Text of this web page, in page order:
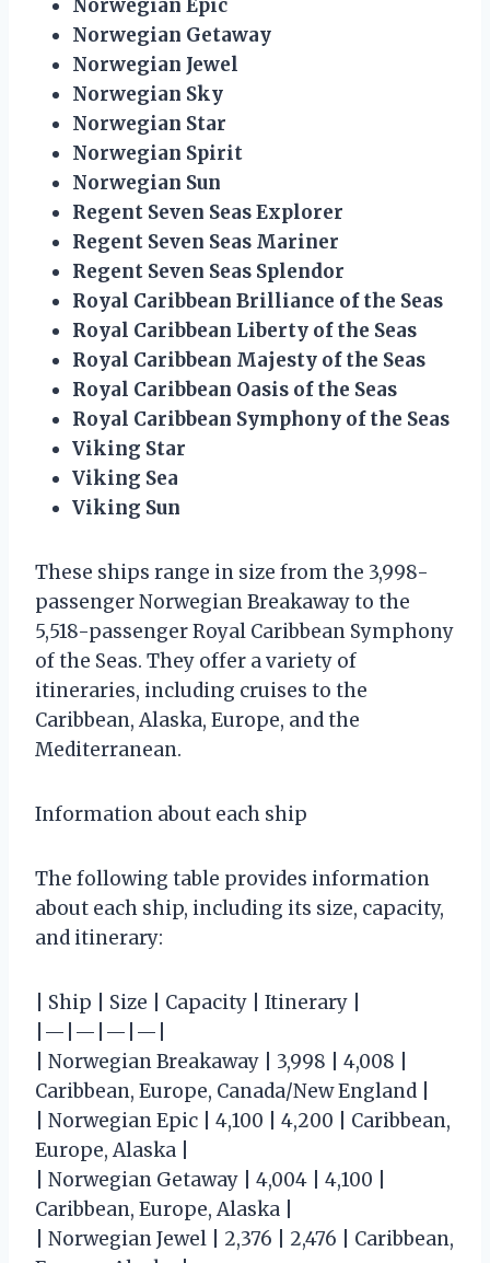
Norwegian Epic
Norwegian Getaway
Norwegian Jewel
Norwegian Sky
Norwegian Star
Norwegian Spirit
Norwegian Sun
Regent Seven Seas Explorer
Regent Seven Seas Mariner
Regent Seven Seas Splendor
Royal Caribbean Brilliance of the Seas
Royal Caribbean Liberty of the Seas
Royal Caribbean Majesty of the Seas
Royal Caribbean Oasis of the Seas
Royal Caribbean Symphony of the Seas
Viking Star
Viking Sea
Viking Sun
These ships range in size from the 3,998-
passenger Norwegian Breakaway to the
5,518-passenger Royal Caribbean Symphony
of the Seas. They offer a variety of
itineraries, including cruises to the
Caribbean, Alaska, Europe, and the
Mediterranean.
Information about each ship
The following table provides information
about each ship, including its size, capacity,
and itinerary:
| Ship | Size | Capacity | Itinerary |
|—|—|—|—|
| Norwegian Breakaway | 3,998 | 4,008 |
Caribbean, Europe, Canada/New England |
| Norwegian Epic | 4,100 | 4,200 | Caribbean,
Europe, Alaska |
| Norwegian Getaway | 4,004 | 4,100 |
Caribbean, Europe, Alaska |
| Norwegian Jewel | 2,376 | 2,476 | Caribbean,